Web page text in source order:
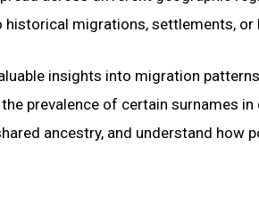
migrations, settlements, or
insights into migration
prevalence of certain surnames
ancestry, and understand how